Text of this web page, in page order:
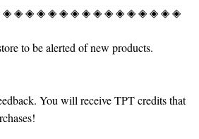
◈ ◈ ◈ ◈ ◈ ◈ ◈ ◈ ◈ ◈ ◈ ◈ ◈ ◈ ◈
to be alerted of new products.
You will receive TPT credits that